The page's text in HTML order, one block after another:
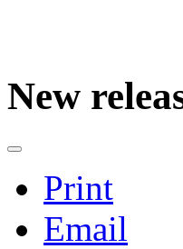
New
Print
Email